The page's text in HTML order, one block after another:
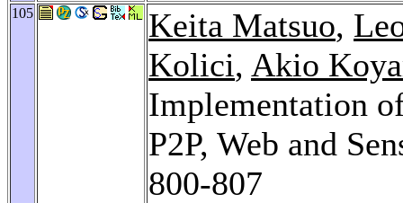
105 Keita Matsuo,
Kolici, Akio
Implementation
P2P, Web and
800-807